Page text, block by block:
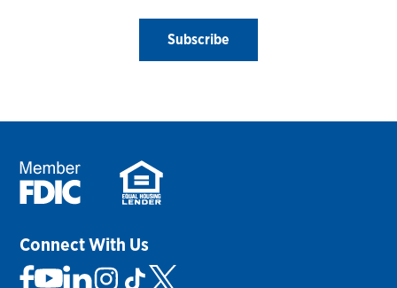
Subscribe
Connect With Us